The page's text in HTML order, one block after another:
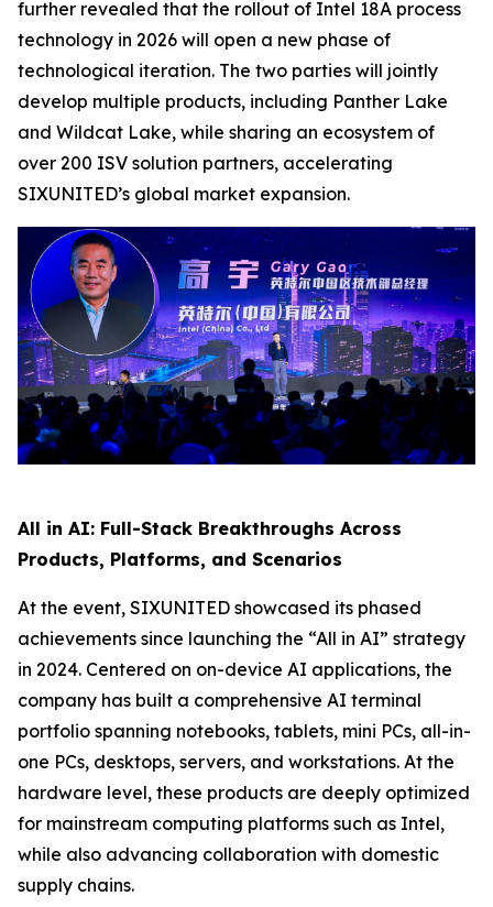
further revealed that the rollout of Intel 18A process
technology in 2026 will open a new phase of
technological iteration. The two parties will jointly
develop multiple products, including Panther Lake
and Wildcat Lake, while sharing an ecosystem of
over 200 ISV solution partners, accelerating
SIXUNITED’s global market expansion.
All in AI: Full-Stack Breakthroughs Across
Products, Platforms, and Scenarios
At the event, SIXUNITED showcased its phased
achievements since launching the “All in AI” strategy
in 2024. Centered on on-device AI applications, the
company has built a comprehensive AI terminal
portfolio spanning notebooks, tablets, mini PCs, all-in-
one PCs, desktops, servers, and workstations. At the
hardware level, these products are deeply optimized
for mainstream computing platforms such as Intel,
while also advancing collaboration with domestic
supply chains.